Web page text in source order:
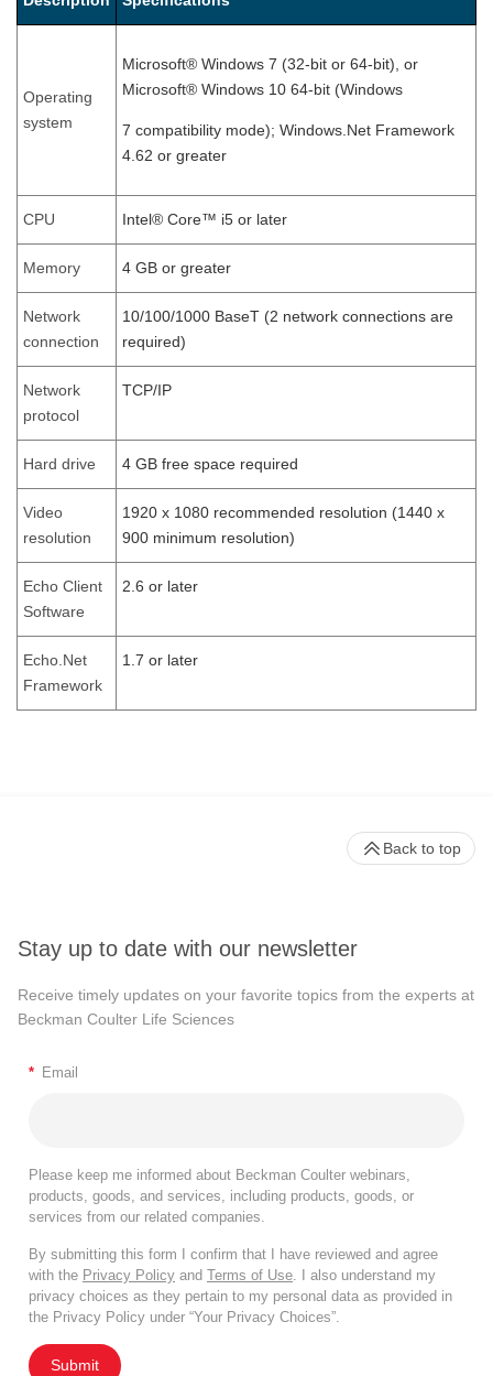
Operating
system
Microsoft® Windows 7 (32-bit or 64-bit), or
Microsoft® Windows 10 64-bit (Windows
7 compatibility mode); Windows.Net Framework
4.62 or greater
CPU Intel® Core™ i5 or later
Memory 4 GB or greater
Network
connection
10/100/1000 BaseT (2 network connections are
required)
Network
protocol
TCP/IP
Hard drive 4 GB free space required
Video
resolution
1920 x 1080 recommended resolution (1440 x
900 minimum resolution)
Echo Client
Software
2.6 or later
Echo.Net
Framework
1.7 or later
Stay up to date with our newsletter
Receive timely updates on your favorite topics from the experts at
Beckman Coulter Life Sciences
* Email
Please keep me informed about Beckman Coulter webinars,
products, goods, and services, including products, goods, or
services from our related companies.
By submitting this form I confirm that I have reviewed and agree
with the Privacy Policy and Terms of Use. I also understand my
privacy choices as they pertain to my personal data as provided in
the Privacy Policy under “Your Privacy Choices”.
Submit
Back to top